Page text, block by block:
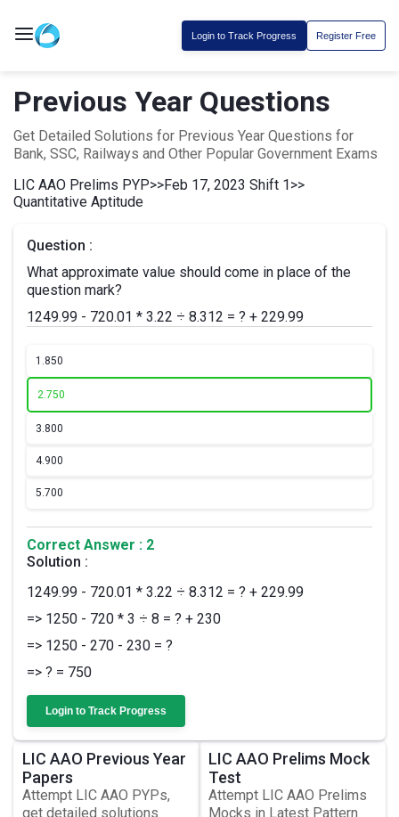
Login to Track Progress Register Free
Previous Year Questions
Get Detailed Solutions for Previous Year Questions for
Bank, SSC, Railways and Other Popular Government Exams
LIC AAO Prelims PYP>>Feb 17, 2023 Shift 1>>
Quantitative Aptitude
Question :
What approximate value should come in place of the
question mark?
1249.99 - 720.01 * 3.22 ÷ 8.312 = ? + 229.99
1.850
2.750
3.800
4.900
5.700
Correct Answer : 2
Solution :
1249.99 - 720.01 * 3.22 ÷ 8.312 = ? + 229.99
=> 1250 - 720 * 3 ÷ 8 = ? + 230
=> 1250 - 270 - 230 = ?
=> ? = 750
Login to Track Progress
LIC AAO Previous Year
Papers
Attempt LIC AAO PYPs,
get detailed solutions
LIC AAO Prelims Mock
Test
Attempt LIC AAO Prelims
Mocks in Latest Pattern